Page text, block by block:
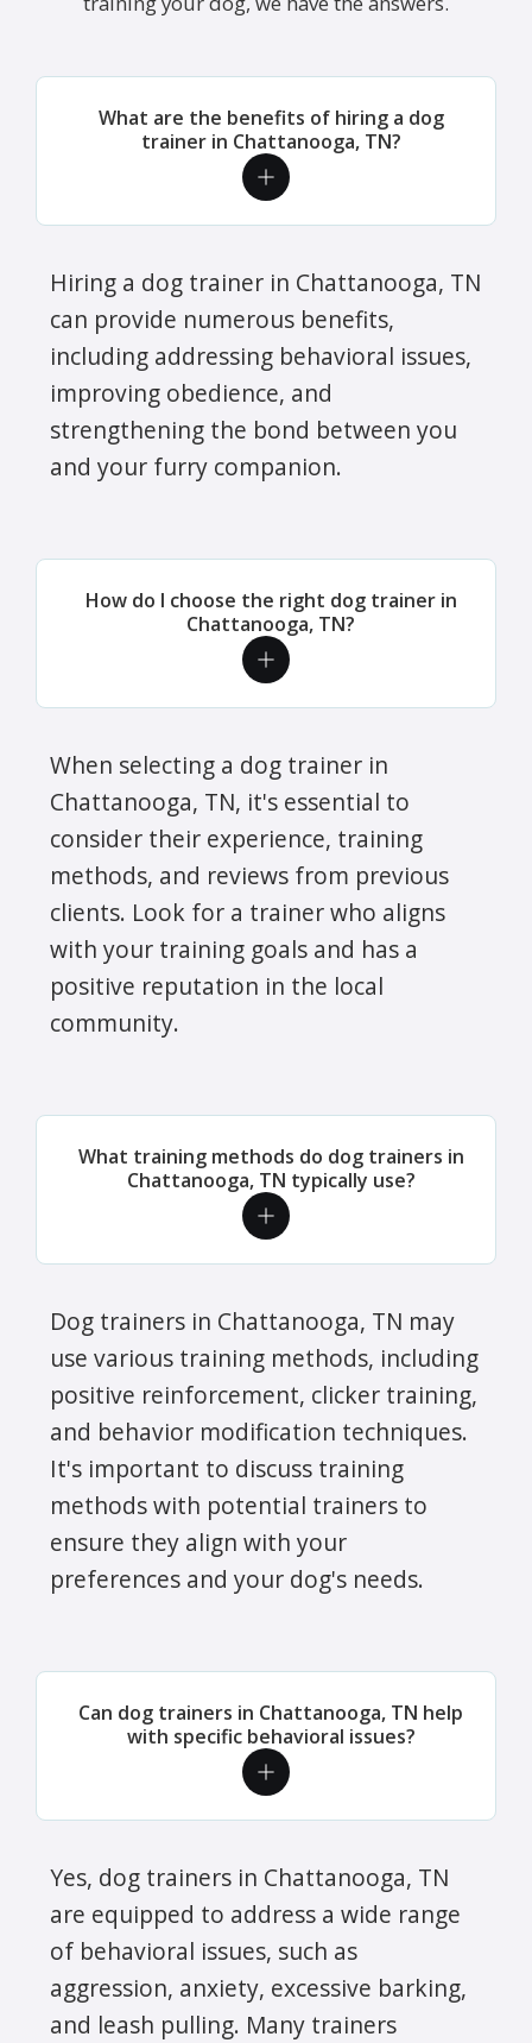
What are the benefits of hiring a dog
trainer in Chattanooga, TN?
Hiring a dog trainer in Chattanooga, TN
can provide numerous benefits,
including addressing behavioral issues,
improving obedience, and
strengthening the bond between you
and your furry companion.
How do I choose the right dog trainer in
Chattanooga, TN?
When selecting a dog trainer in
Chattanooga, TN, it's essential to
consider their experience, training
methods, and reviews from previous
clients. Look for a trainer who aligns
with your training goals and has a
positive reputation in the local
community.
What training methods do dog trainers in
Chattanooga, TN typically use?
Dog trainers in Chattanooga, TN may
use various training methods, including
positive reinforcement, clicker training,
and behavior modification techniques.
It's important to discuss training
methods with potential trainers to
ensure they align with your
preferences and your dog's needs.
Can dog trainers in Chattanooga, TN help
with specific behavioral issues?
Yes, dog trainers in Chattanooga, TN
are equipped to address a wide range
of behavioral issues, such as
aggression, anxiety, excessive barking,
and leash pulling. Many trainers